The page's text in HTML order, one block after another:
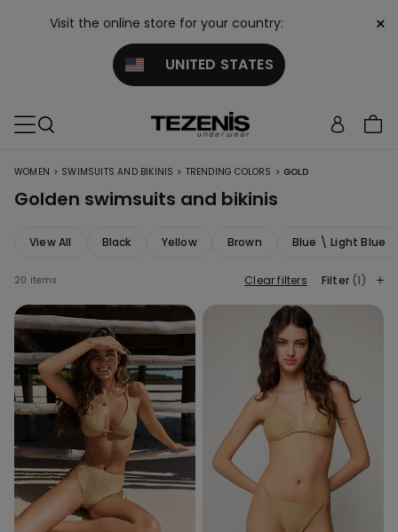
Visit the online store for your country:
UNITED STATES
×
WOMEN > SWIMSUITS AND BIKINIS > TRENDING COLORS > GOLD
Golden swimsuits and bikinis
View All Black Yellow Brown Blue \ Light Blue
20 items Clear filters Filter (1)